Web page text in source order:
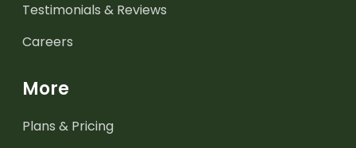
Testimonials & Reviews
Careers
More
Plans & Pricing